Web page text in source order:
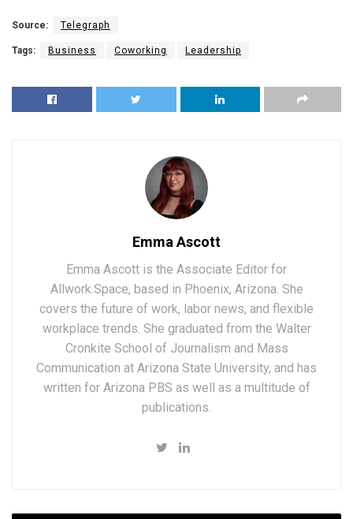
Source: Telegraph
Tags: Business Coworking Leadership
Emma Ascott
Emma Ascott is the Associate Editor for
Allwork.Space, based in Phoenix, Arizona. She
covers the future of work, labor news, and flexible
workplace trends. She graduated from the Walter
Cronkite School of Journalism and Mass
Communication at Arizona State University, and has
written for Arizona PBS as well as a multitude of
publications.